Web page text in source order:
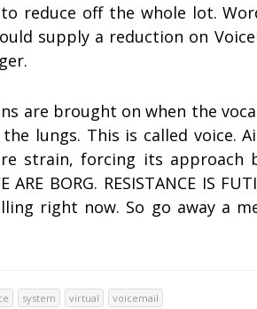
reduce off the whole lot.
supply a reduction on
are brought on when the
lungs. This is called voice.
strain, forcing its approach
BORG. RESISTANCE IS
right now. So go away a
system virtual voicemail